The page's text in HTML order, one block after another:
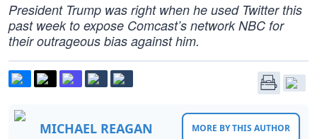
President Trump was right when he used Twitter this
past week to expose Comcast’s network NBC for
their outrageous bias against him.
MICHAEL REAGAN MORE BY THIS AUTHOR